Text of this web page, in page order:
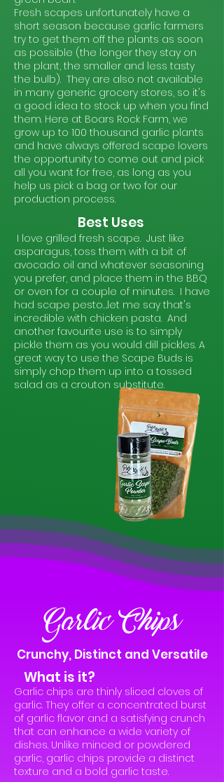
Fresh scapes unfortunately have a
short season because garlic farmers
try to get them off the plants as soon
as possible (the longer they stay on
the plant, the smaller and less tasty
the bulb). They are also not available
in many generic grocery stores, so it's
a good idea to stock up when you find
them. Here at Boars Rock Farm, we
grow up to 100 thousand garlic plants
and have always offered scape lovers
the opportunity to come out and pick
all you want for free, as long as you
help us pick a bag or two for our
production process.
Best Uses
I love grilled fresh scape. Just like
asparagus, toss them with a bit of
avocado oil and whatever seasoning
you prefer, and place them in the BBQ
or oven for a couple of minutes. I have
had scape pesto….let me say that's
incredible with chicken pasta. And
another favourite use is to simply
pickle them as you would dill pickles. A
great way to use the Scape Buds is
simply chop them up into a tossed
salad as a crouton substitute.
Garlic Chips
Crunchy, Distinct and Versatile
What is it?
Garlic chips are thinly sliced cloves of
garlic. They offer a concentrated burst
of garlic flavor and a satisfying crunch
that can enhance a wide variety of
dishes. Unlike minced or powdered
garlic, garlic chips provide a distinct
texture and a bold garlic taste.